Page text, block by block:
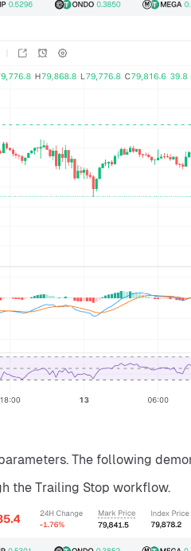
The following
the Trailing Stop workflow.